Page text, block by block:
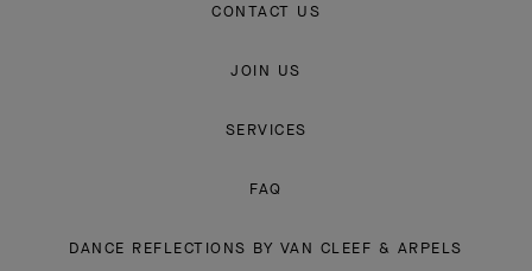
CONTACT US
JOIN US
SERVICES
FAQ
DANCE REFLECTIONS BY VAN CLEEF & ARPELS